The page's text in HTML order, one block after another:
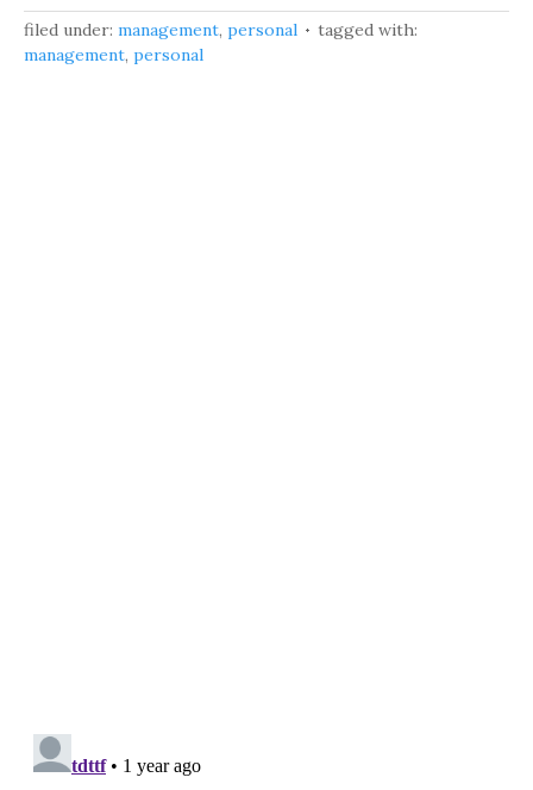
filed under: management, personal
tagged with:
management, personal